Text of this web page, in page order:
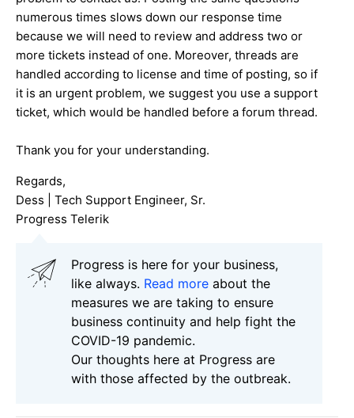
numerous times slows down our response time
because we will need to review and address two or
more tickets instead of one. Moreover, threads are
handled according to license and time of posting, so if
it is an urgent problem, we suggest you use a support
ticket, which would be handled before a forum thread.
Thank you for your understanding.
Regards,
Dess | Tech Support Engineer, Sr.
Progress Telerik
Progress is here for your business,
like always. Read more about the
measures we are taking to ensure
business continuity and help fight the
COVID-19 pandemic.
Our thoughts here at Progress are
with those affected by the outbreak.